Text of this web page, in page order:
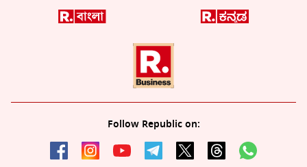
Follow Republic on: